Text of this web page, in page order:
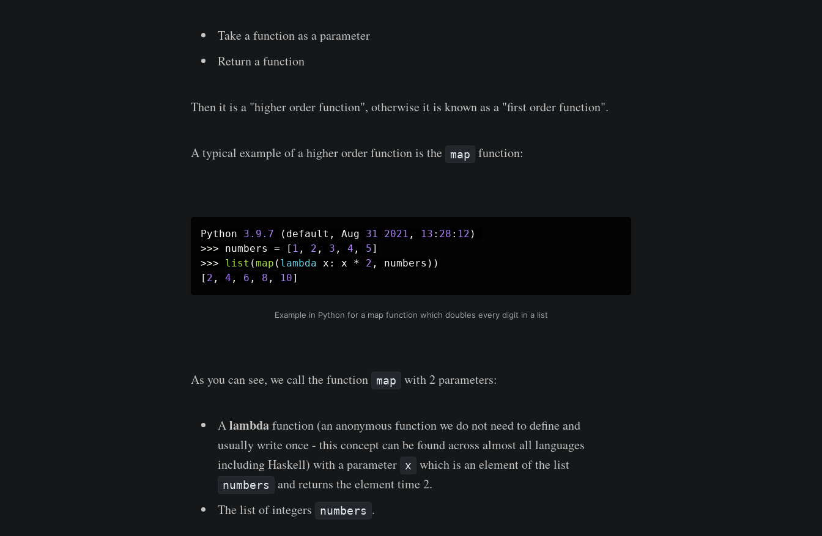
Take a function as a parameter
Return a function
Then it is a "higher order function", otherwise it is known as a "first order function".
A typical example of a higher order function is the map function:
Python 3.9 .7 ( default , Aug 31 2021 , 13 : 28 : 12 )
>>> numbers = [ 1 , 2 , 3 , 4 , 5]
>>> list (map ( lambda x : x * 2 , numbers ) )
[ 2 , 4 , 6 , 8 , 10]
Example in Python for a map function which doubles every digit in a list
As you can see, we call the function map with 2 parameters:
Alambdafunction (an anonymous function we do not need to define and
usually write once - this concept can be found across almost all languages
including Haskell) with a parameter
x which is an element of the list
numbers
and returns the element time 2.
The list of integers
numbers .